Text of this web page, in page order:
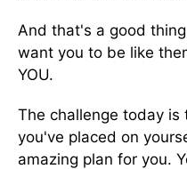
And that's a good
want you to be like
YOU.
The challenge today is
you've placed on
amazing plan for you.